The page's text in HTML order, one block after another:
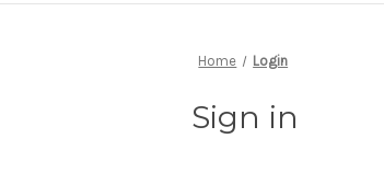
Home Login
Sign in